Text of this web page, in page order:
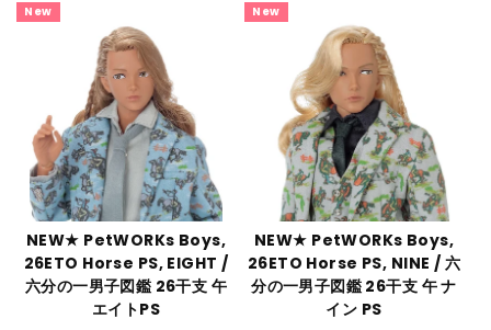
New
NEW★ PetWORKs Boys,
26ETO Horse PS, EIGHT /
六分の一男子図鑑 26干支 午
エイトPS
New
NEW★ PetWORKs Boys,
26ETO Horse PS, NINE / 六
分の一男子図鑑 26干支 午 ナ
イン PS